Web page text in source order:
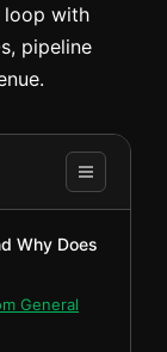
loop with
pipeline
Why Does
General